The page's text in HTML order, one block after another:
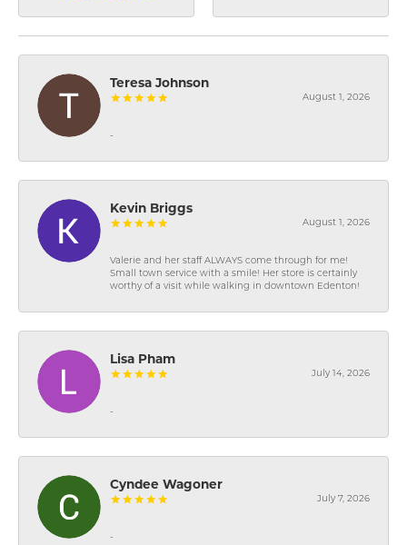
Teresa Johnson
August 1, 2026
-
Kevin Briggs
August 1, 2026
Valerie and her staff ALWAYS come through for me!
Small town service with a smile! Her store is certainly
worthy of a visit while walking in downtown Edenton!
Lisa Pham
July 14, 2026
-
Cyndee Wagoner
July 7, 2026
-